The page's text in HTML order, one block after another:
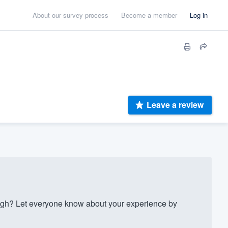
About our survey process Become a member Log in
Leave a review
Let everyone know about your experience by